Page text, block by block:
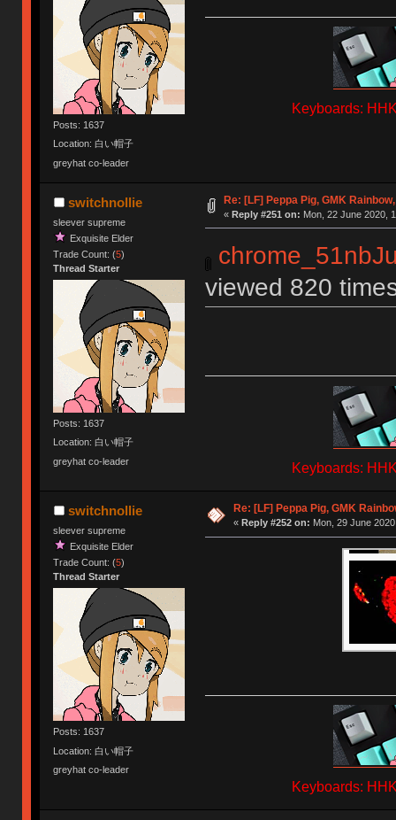
Posts: 1637
Location: 白い帽子
greyhat co-leader
Keyboards:
switchnollie
sleever supreme
Exquisite Elder
Trade Count: (5)
Thread Starter
Posts: 1637
Location: 白い帽子
greyhat co-leader
Re: [LF] Peppa Pig, GMK
« Reply #251 on: Mon, 22 June 2020,
viewed 820
Keyboards:
switchnollie
sleever supreme
Exquisite Elder
Trade Count: (5)
Thread Starter
Posts: 1637
Location: 白い帽子
greyhat co-leader
Re: [LF] Peppa Pig, GMK
« Reply #252 on: Mon, 29 June
Keyboards: